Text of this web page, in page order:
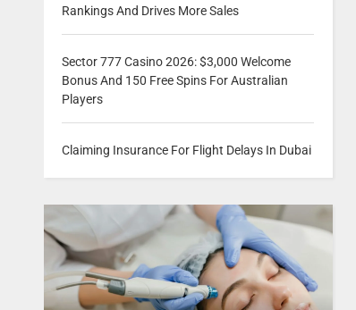
Rankings And Drives More Sales
Sector 777 Casino 2026: $3,000 Welcome
Bonus And 150 Free Spins For Australian
Players
Claiming Insurance For Flight Delays In Dubai